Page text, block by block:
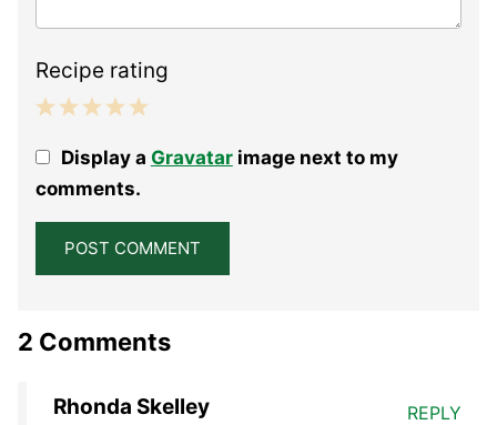
Recipe rating
Stars
Stars
Stars
Stars
StarDisplay a Gravatarimage next to my
comments.
2 Comments
Rhonda Skelley REPLY